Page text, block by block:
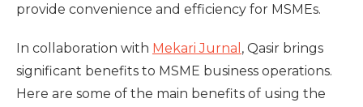
provide convenience and efficiency for MSMEs.
In collaboration with Mekari Jurnal , Qasir brings
significant benefits to MSME business operations.
Here are some of the main benefits of using the